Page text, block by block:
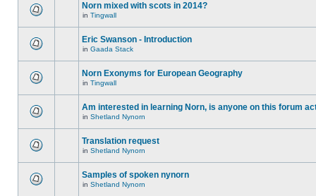
Norn mixed with scots in 2014?
in Tingwall
Eric Swanson - Introduction
in Gaada Stack
Norn Exonyms for European Geography
in Tingwall
Am interested in learning Norn, is anyone on this forum
in Shetland Nynorn
Translation request
in Shetland Nynorn
Samples of spoken nynorn
in Shetland Nynorn